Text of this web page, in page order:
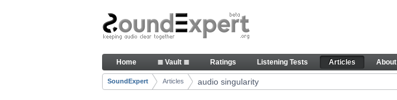
Skip to Content
Articles
Navigation
Home ≣ Vault ≣ Ratings Listening Tests Articles About
Breadcrumbs
SoundExpert Articles audio singularity